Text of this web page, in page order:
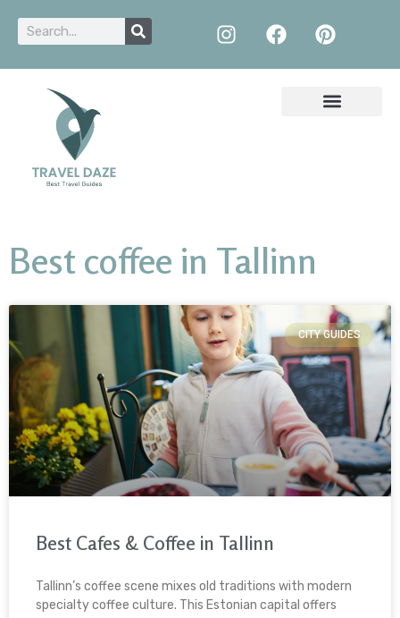
Best coffee in Tallinn
CITY GUIDES
Best Cafes & Coffee in Tallinn
Tallinn’s coffee scene mixes old traditions with modern
specialty coffee culture. This Estonian capital offers